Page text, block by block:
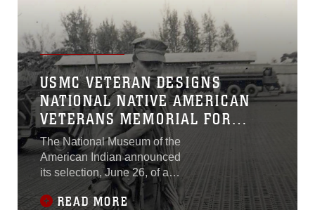
USMC VETERAN DESIGNS
NATIONAL NATIVE AMERICAN
VETERANS MEMORIAL FOR
NATIONAL MALL
The National Museum of the
American Indian announced
its selection, June 26, of a
winning design for the
National Native American
READ MORE